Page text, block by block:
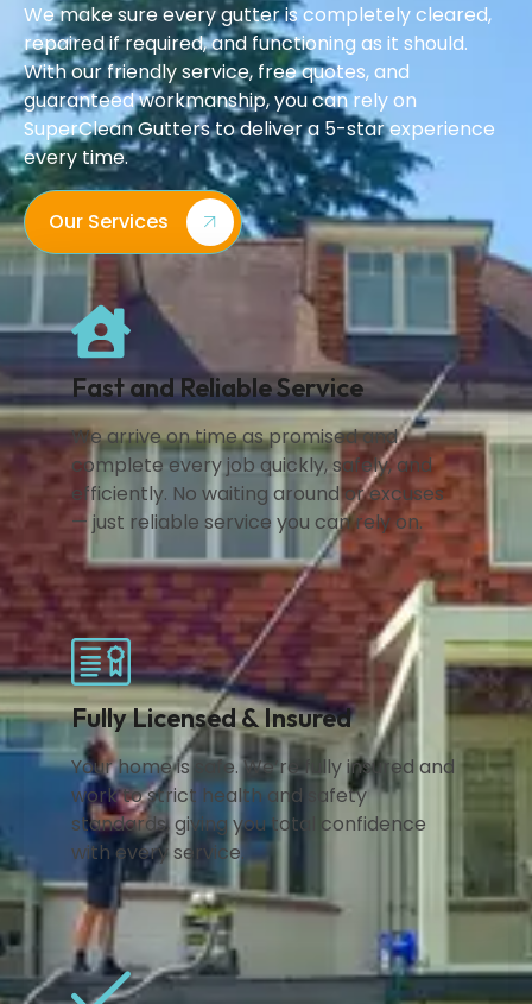
We make sure every gutter is completely cleared,
repaired if required, and functioning as it should.
With our friendly service, free quotes, and
guaranteed workmanship, you can rely on
SuperClean Gutters to deliver a 5-star experience
every time.
Our Services
Fast and Reliable Service
We arrive on time as promised and
complete every job quickly, safely, and
efficiently. No waiting around or excuses
— just reliable service you can rely on.
Fully Licensed & Insured
Your home is safe. We’re fully insured and
work to strict health and safety
standards, giving you total confidence
with every service.